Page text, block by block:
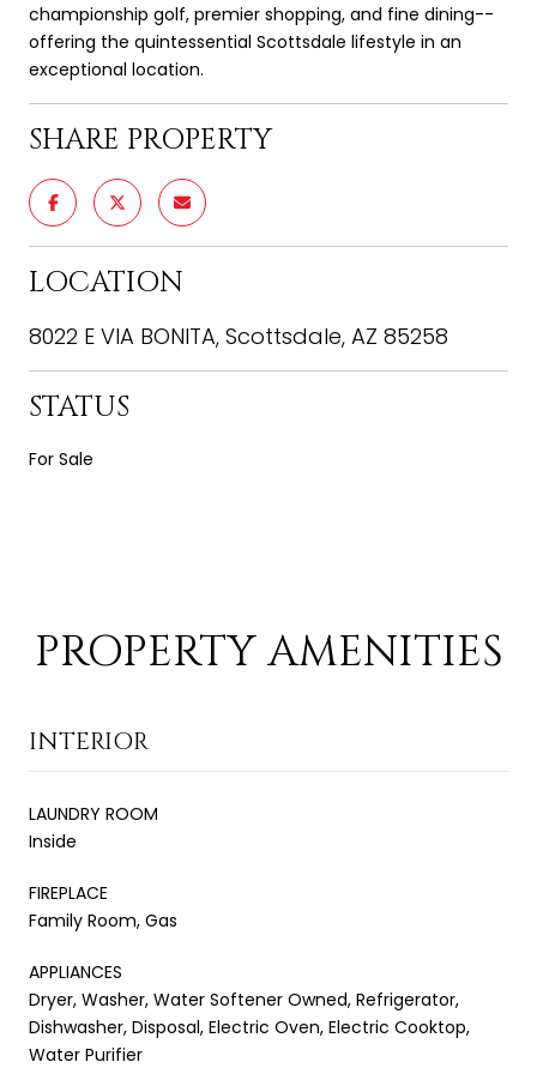
championship golf, premier shopping, and fine dining--
offering the quintessential Scottsdale lifestyle in an
exceptional location.
SHARE PROPERTY
LOCATION
8022 E VIA BONITA, Scottsdale, AZ 85258
STATUS
For Sale
PROPERTY AMENITIES
INTERIOR
LAUNDRY ROOM
Inside
FIREPLACE
Family Room, Gas
APPLIANCES
Dryer, Washer, Water Softener Owned, Refrigerator,
Dishwasher, Disposal, Electric Oven, Electric Cooktop,
Water Purifier